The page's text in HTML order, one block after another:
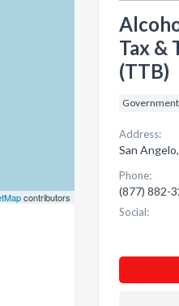
contributors
Tax &
(TTB)
Government
Address:
San
Phone:
(877) 882-
Social: